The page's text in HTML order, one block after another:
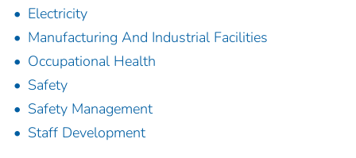
Electricity
Manufacturing And Industrial Facilities
Occupational Health
Safety
Safety Management
Staff Development